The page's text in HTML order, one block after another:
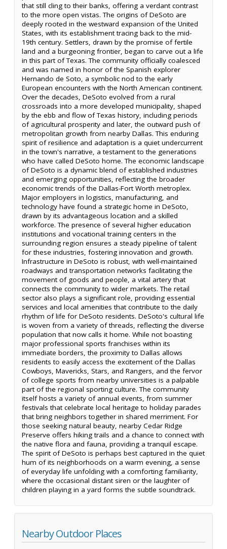
that still cling to their banks, offering a verdant contrast
to the more open vistas. The origins of DeSoto are
deeply rooted in the westward expansion of the United
States, with its establishment tracing back to the mid-
19th century. Settlers, drawn by the promise of fertile
land and a burgeoning frontier, began to carve out a life
in this part of Texas. The community officially coalesced
and was named in honor of the Spanish explorer
Hernando de Soto, a symbolic nod to the early
European encounters with the North American continent.
Over the decades, DeSoto evolved from a rural
crossroads into a more developed municipality, shaped
by the ebb and flow of Texas history, including periods
of agricultural prosperity and later, the outward push of
metropolitan growth from nearby Dallas. This enduring
spirit of resilience and adaptation is a quiet undercurrent
in the town's narrative, a testament to the generations
who have called DeSoto home. The economic landscape
of DeSoto is a dynamic blend of established industries
and emerging opportunities, reflecting the broader
economic trends of the Dallas-Fort Worth metroplex.
Major employers in logistics, manufacturing, and
technology have found a strategic home in DeSoto,
drawn by its advantageous location and a skilled
workforce. The presence of several higher education
institutions and vocational training centers in the
surrounding region ensures a steady pipeline of talent
for these industries, fostering innovation and growth.
Infrastructure in DeSoto is robust, with well-maintained
roadways and transportation networks facilitating the
movement of goods and people, a vital artery that
connects the community to wider markets. The retail
sector also plays a significant role, providing essential
services and local amenities that contribute to the daily
rhythm of life for DeSoto residents. DeSoto's cultural life
is woven from a variety of threads, reflecting the diverse
population that now calls it home. While not boasting
major professional sports franchises within its
immediate borders, the proximity to Dallas allows
residents to easily access the excitement of the Dallas
Cowboys, Mavericks, Stars, and Rangers, and the fervor
of college sports from nearby universities is a palpable
part of the regional sporting culture. The community
itself hosts a variety of annual events, from summer
festivals that celebrate local heritage to holiday parades
that bring neighbors together in shared merriment. For
those seeking natural beauty, nearby Cedar Ridge
Preserve offers hiking trails and a chance to connect with
the native flora and fauna, providing a tranquil escape.
The spirit of DeSoto is perhaps best captured in the quiet
hum of its neighborhoods on a warm evening, a sense
of everyday life unfolding with a comforting familiarity,
where the occasional distant siren or the laughter of
children playing in a yard forms the subtle soundtrack.
Nearby Outdoor Places